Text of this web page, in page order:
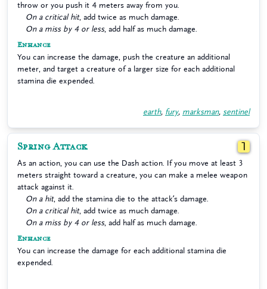
throw or you push it 4 meters away from you.
On a critical hit, add twice as much damage.
On a miss by 4 or less, add half as much damage.
Enhance
You can increase the damage, push the creature an additional
meter, and target a creature of a larger size for each additional
stamina die expended.
earth, fury, marksman, sentinel
Spring Attack 1
As an action, you can use the Dash action. If you move at least 3
meters straight toward a creature, you can make a melee weapon
attack against it.
On a hit, add the stamina die to the attack’s damage.
On a critical hit, add twice as much damage.
On a miss by 4 or less, add half as much damage.
Enhance
You can increase the damage for each additional stamina die
expended.